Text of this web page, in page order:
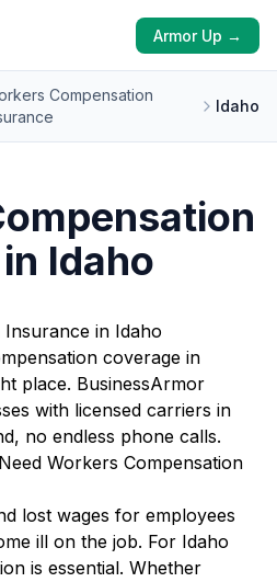
Armor Up →
Compensation
Idaho
Idaho
in Idaho
coverage in
place. BusinessArmor
with licensed carriers in
no endless phone calls.
Workers Compensation
lost wages for employees
ill on the job. For Idaho
is essential. Whether